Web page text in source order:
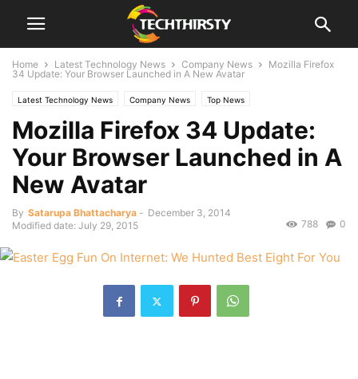
Home Latest Technology News Company News
Mozilla Firefox
34 Update: Your Browser Launched in A New Avatar
Latest Technology News Company News Top News
Mozilla Firefox 34 Update:
Your Browser Launched in A
New Avatar
By Satarupa Bhattacharya - December 3, 2014
Modified date: July 29, 2015
0
788